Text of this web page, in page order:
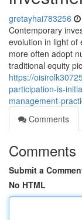
gretayhai783256
Contemporary
evolution in light of
more often adopt
traditional equity
https://
participation-is-
management-
Comments
Comments
Submit a
No HTML